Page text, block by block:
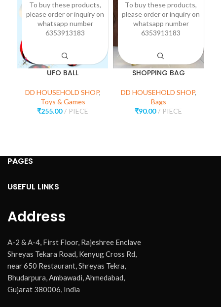
UFO BALL
DD HOUSEHOLD SHOP,
Toys & Games
₹255.00 PIECE
To buy these products,
please order or inquiry on
whatsapp number
6353913183
SHOPPING BAG
DD HOUSEHOLD SHOP,
Bags
₹90.00 PIECE
To buy these products,
please order or inquiry on
whatsapp number
6353913183
PAGES
USEFUL LINKS
Address
A-2 & A-4, First Floor, Rajeshree Enclave
Shreyas Tekara Road, Kenyug Cross Rd,
near 650 Restaurant, Shreyas Tekra,
Bhudarpura, Ambawadi, Ahmedabad,
Gujarat 380006, India